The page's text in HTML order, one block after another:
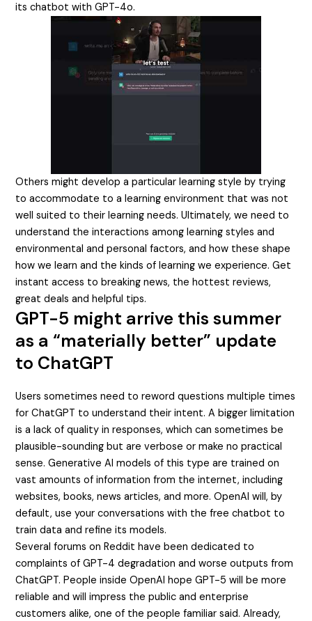
its chatbot with GPT-4o.
Others might develop a particular learning style by trying
to accommodate to a learning environment that was not
well suited to their learning needs. Ultimately, we need to
understand the interactions among learning styles and
environmental and personal factors, and how these shape
how we learn and the kinds of learning we experience. Get
instant access to breaking news, the hottest reviews,
great deals and helpful tips.
GPT-5 might arrive this summer
as a “materially better” update
to ChatGPT
Users sometimes need to reword questions multiple times
for ChatGPT to understand their intent. A bigger limitation
is a lack of quality in responses, which can sometimes be
plausible-sounding but are verbose or make no practical
sense. Generative AI models of this type are trained on
vast amounts of information from the internet, including
websites, books, news articles, and more. OpenAI will, by
default, use your conversations with the free chatbot to
train data and refine its models.
Several forums on Reddit have been dedicated to
complaints of GPT-4 degradation and worse outputs from
ChatGPT. People inside OpenAI hope GPT-5 will be more
reliable and will impress the public and enterprise
customers alike, one of the people familiar said. Already,